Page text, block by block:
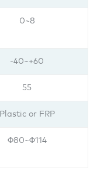
0~8
-40~+60
55
Plastic or FRP
Φ80~Φ114